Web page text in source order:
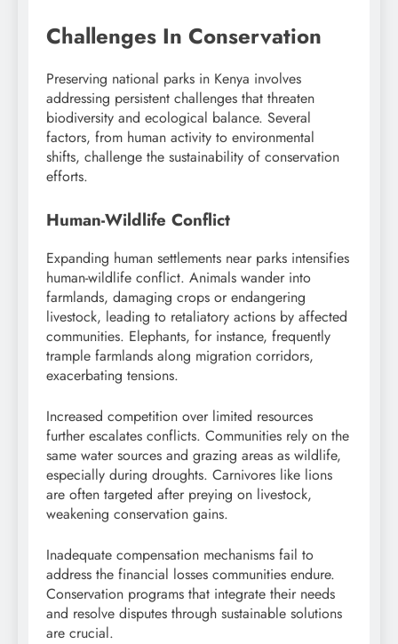
Challenges In Conservation
Preserving national parks in Kenya involves
addressing persistent challenges that threaten
biodiversity and ecological balance. Several
factors, from human activity to environmental
shifts, challenge the sustainability of conservation
efforts.
Human-Wildlife Conflict
Expanding human settlements near parks intensifies
human-wildlife conflict. Animals wander into
farmlands, damaging crops or endangering
livestock, leading to retaliatory actions by affected
communities. Elephants, for instance, frequently
trample farmlands along migration corridors,
exacerbating tensions.
Increased competition over limited resources
further escalates conflicts. Communities rely on the
same water sources and grazing areas as wildlife,
especially during droughts. Carnivores like lions
are often targeted after preying on livestock,
weakening conservation gains.
Inadequate compensation mechanisms fail to
address the financial losses communities endure.
Conservation programs that integrate their needs
and resolve disputes through sustainable solutions
are crucial.